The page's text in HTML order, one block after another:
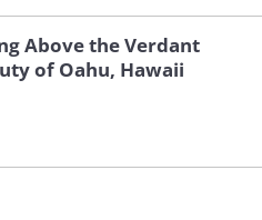
Above the Verdant
of Oahu, Hawaii